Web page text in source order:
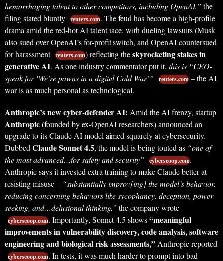
hemorrhaging talent to other competitors, including OpenAI,” the
filing stated bluntly reuters.com. The feud has become a high-profile
drama amid the red-hot AI talent race, with dueling lawsuits (Musk
also sued over OpenAI’s for-profit switch, and OpenAI countersued
for harassment reuters.com) reflecting theskyrocketing stakes in
generative AI. As one industry commentator put it, this is “CEO-
speak for ‘We’re pawns in a digital Cold War’”
reuters.com – the AI
war is as much personal as technological.
Anthropic’s new cyber-defender AI: Amid the AI frenzy, startup
Anthropic(founded by ex-OpenAI researchers) announced an
upgrade to its Claude AI model aimed squarely at cybersecurity.
Dubbed Claude Sonnet 4.5, the model is being touted as “one of
the most advanced…for safety and security”
cyberscoop.com.
Anthropic says it invested extra training to make Claude better at
resisting misuse – “substantially improv[ing] the model’s behavior,
reducing concerning behaviors like sycophancy, deception, power-
seeking, and…delusional thinking,” the company wrote
cyberscoop.com. Importantly, Sonnet 4.5 shows“meaningful
improvements in vulnerability discovery, code analysis, software
engineering and biological risk assessments,” Anthropic reported
cyberscoop.com. In tests, it was much harder to prompt into bad